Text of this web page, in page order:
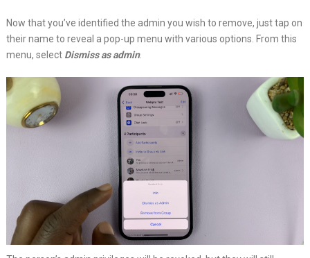
Now that you’ve identified the admin you wish to remove, just tap on
their name to reveal a pop-up menu with various options. From this
menu, select Dismiss as admin.